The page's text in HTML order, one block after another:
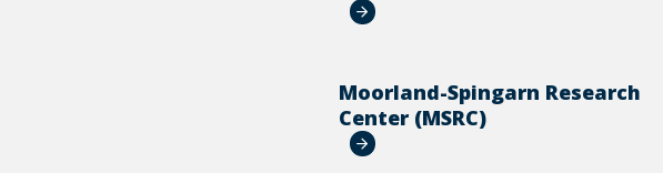
Moorland-Spingarn Research
Center (MSRC)